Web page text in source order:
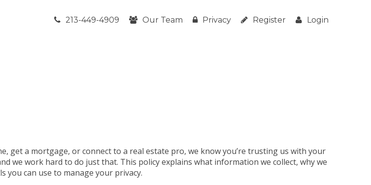
213-449-4909 Our Team Privacy Register Login
get a mortgage, or connect to a real estate pro, we know you’re trusting us with your
we work hard to do just that. This policy explains what information we collect, why we
you can use to manage your privacy.